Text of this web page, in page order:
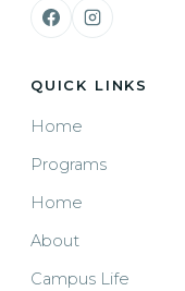
QUICK LINKS
Home
Programs
Home
About
Campus Life